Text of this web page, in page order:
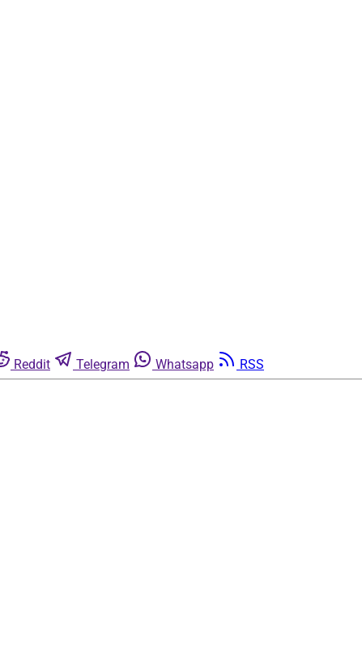
Reddit Telegram Whatsapp RSS